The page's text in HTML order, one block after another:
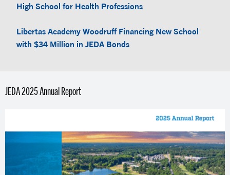
High School for Health Professions
Libertas Academy Woodruff Financing New School
with $34 Million in JEDA Bonds
JEDA 2025 Annual Report